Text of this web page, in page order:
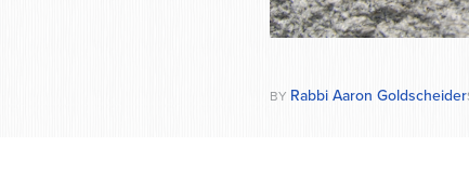
BY Rabbi Aaron Goldscheider